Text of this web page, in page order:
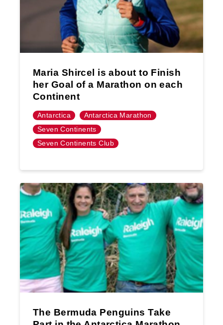
Maria Shircel is about to Finish
her Goal of a Marathon on each
Continent
Antarctica
Antarctica Marathon
Seven Continents
Seven Continents Club
The Bermuda Penguins Take